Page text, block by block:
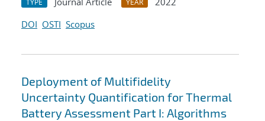
TYPE YEAR
DOI OSTI Scopus
Deployment of Multifidelity
Uncertainty Quantification for Thermal
Battery Assessment Part I: Algorithms